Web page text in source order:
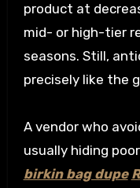
product at
mid- or high-tier
seasons. Still,
precisely like the
A vendor who
usually hiding
birkin bag dupe